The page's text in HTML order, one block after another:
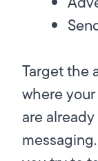
Target the
where
are